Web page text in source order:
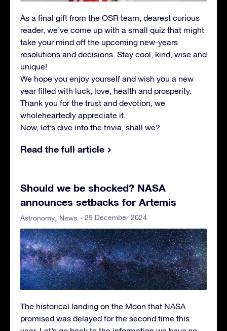
As a final gift from the OSR team, dearest curious
reader, we’ve come up with a small quiz that might
take your mind off the upcoming new-years
resolutions and decisions. Stay cool, kind, wise and
unique!
We hope you enjoy yourself and wish you a new
year filled with luck, love, health and prosperity.
Thank you for the trust and devotion, we
wholeheartedly appreciate it.
Now, let’s dive into the trivia, shall we?
Read the full article
Should we be shocked? NASA
announces setbacks for Artemis
Astronomy News - 29 December 2024
The historical landing on the Moon that NASA
promised was delayed for the second time this